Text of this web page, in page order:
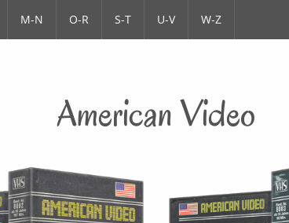
M-N O-R S-T U-V W-Z
American Video